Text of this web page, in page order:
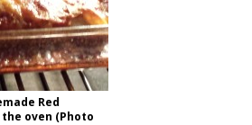
Red
oven (Photo